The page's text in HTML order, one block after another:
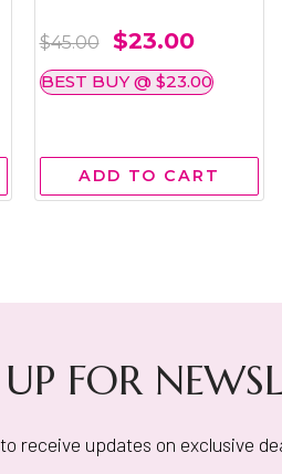
$45.00 $23.00
BEST BUY @ $23.00
ADD TO CART
FOR
receive updates on exclusive